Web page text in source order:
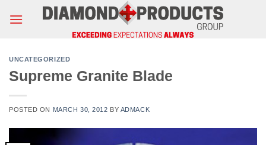
UNCATEGORIZED
Supreme Granite Blade
POSTED ON MARCH 30, 2012 BY ADMACK